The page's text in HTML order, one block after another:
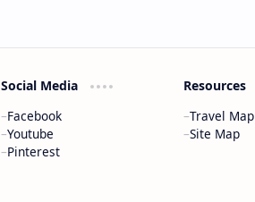
Social Media
Facebook
Youtube
Pinterest
Resources
Travel Map
Site Map